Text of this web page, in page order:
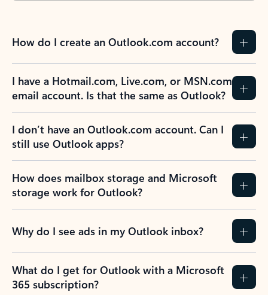
How do I create an Outlook.com account?
I have a Hotmail.com, Live.com, or MSN.com
email account. Is that the same as Outlook?
I don’t have an Outlook.com account. Can I
still use Outlook apps?
How does mailbox storage and Microsoft
storage work for Outlook?
Why do I see ads in my Outlook inbox?
What do I get for Outlook with a Microsoft
365 subscription?